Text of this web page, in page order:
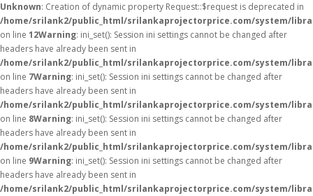
Unknown: Creation of dynamic property Request::$request is deprecated in
/home/srilank2/public_html/srilankaprojectorprice.com/system/
on line 12Warning: ini_set(): Session ini settings cannot be changed after
headers have already been sent in
/home/srilank2/public_html/srilankaprojectorprice.com/system/
on line 7Warning: ini_set(): Session ini settings cannot be changed after
headers have already been sent in
/home/srilank2/public_html/srilankaprojectorprice.com/system/
on line 8Warning: ini_set(): Session ini settings cannot be changed after
headers have already been sent in
/home/srilank2/public_html/srilankaprojectorprice.com/system/
on line 9Warning: ini_set(): Session ini settings cannot be changed after
headers have already been sent in
/home/srilank2/public_html/srilankaprojectorprice.com/system/